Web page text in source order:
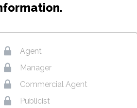
Agent
Manager
Commercial Agent
Publicist